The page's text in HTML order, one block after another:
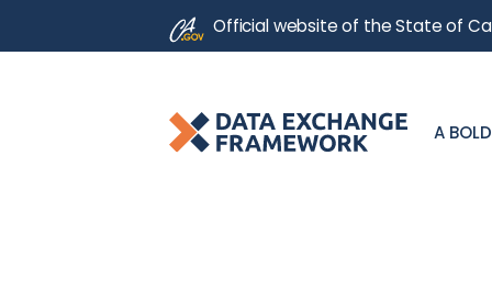
CA.govOfficial website of theState of
A